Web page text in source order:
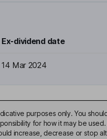
Ex-dividend date
14 Mar 2024
purposes only. You
for how it may be
increase, decrease or stop